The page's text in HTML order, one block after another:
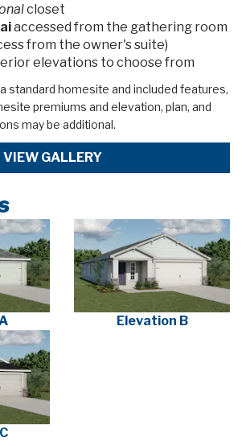
closet
accessed from the gathering room
from the owner's suite)
elevations to choose from
standard homesite and included features,
premiums and elevation, plan, and
may be additional.
VIEW GALLERY
Elevation B